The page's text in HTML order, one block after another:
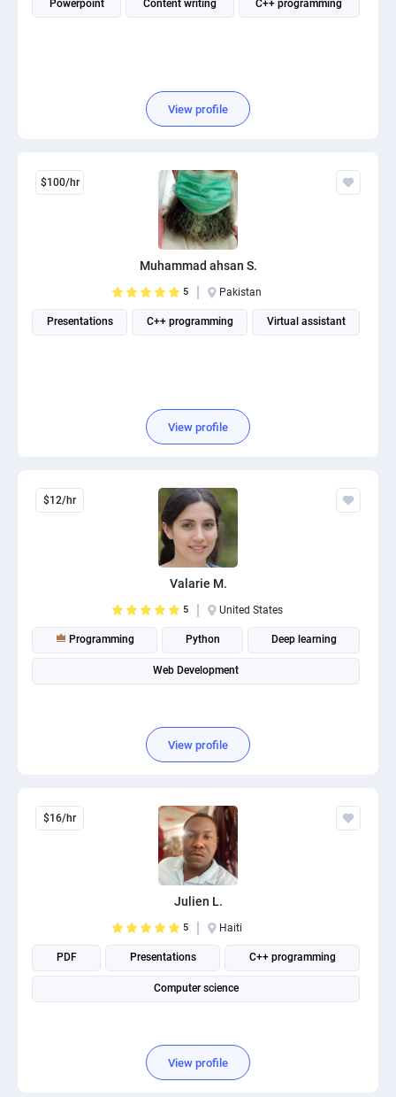
Powerpoint Content writing C++ programming
View profile
$100/hr
Muhammad ahsan S.
5 Pakistan
Presentations C++ programming Virtual assistant
View profile
$12/hr
Valarie M.
5 United States
Programming Python Deep learning
Web Development
View profile
$16/hr
Julien L.
5 Haiti
PDF Presentations C++ programming
Computer science
View profile